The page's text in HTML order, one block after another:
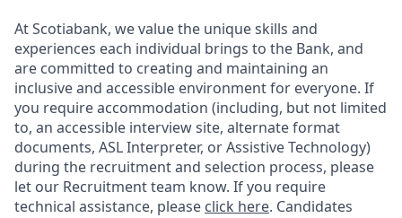
At Scotiabank, we value the unique skills and
experiences each individual brings to the Bank, and
are committed to creating and maintaining an
inclusive and accessible environment for everyone. If
you require accommodation (including, but not limited
to, an accessible interview site, alternate format
documents, ASL Interpreter, or Assistive Technology)
during the recruitment and selection process, please
let our Recruitment team know. If you require
technical assistance, please click here. Candidates